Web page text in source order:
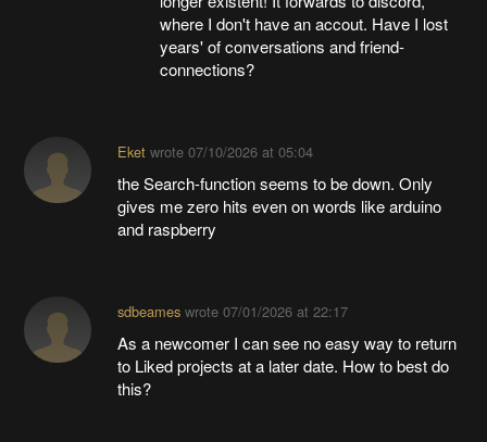
where I don't have an accout. Have I lost
years' of conversations and friend-
connections?
Eketwrote 07/10/2026 at 05:04
the Search-function seems to be down. Only
gives me zero hits even on words like arduino
and raspberry
sdbeameswrote 07/01/2026 at 22:17
As a newcomer I can see no easy way to return
to Liked projects at a later date. How to best do
this?